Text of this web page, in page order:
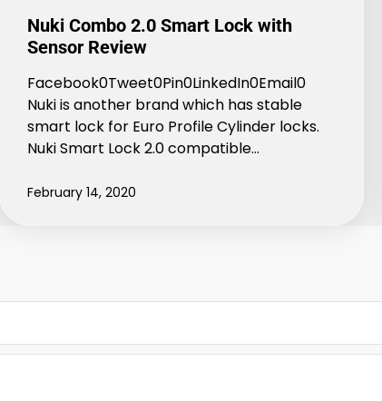
Nuki Combo 2.0 Smart Lock with
Sensor Review
Facebook0Tweet0Pin0LinkedIn0Email0
Nuki is another brand which has stable
smart lock for Euro Profile Cylinder locks.
Nuki Smart Lock 2.0 compatible…
February 14, 2020